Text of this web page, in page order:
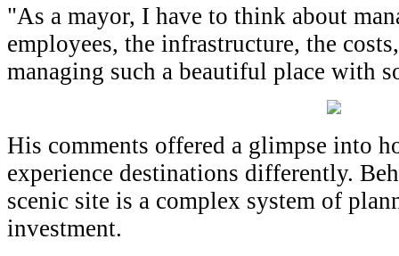
"As a mayor, I have to think about
employees, the infrastructure, the
managing such a beautiful place with
His comments offered a glimpse into
experience destinations differently.
scenic site is a complex system of
investment.